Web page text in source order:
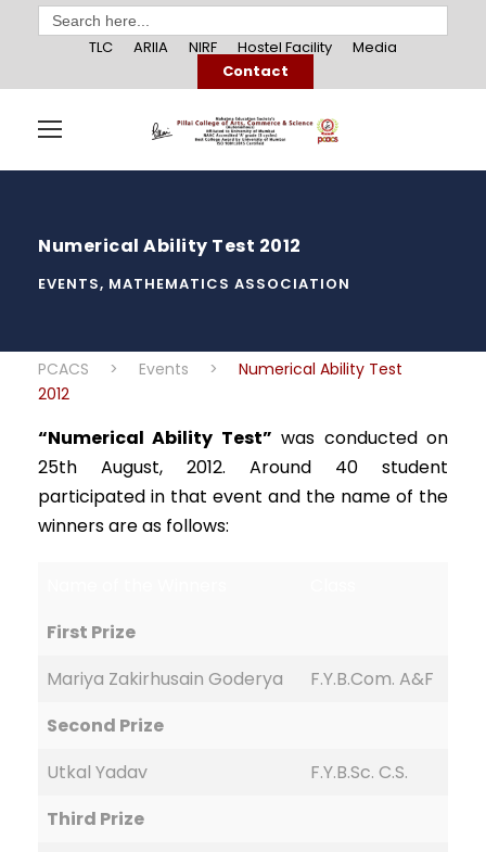
Search
for:
TLC
ARIIA NIRF Hostel Facility
Media
Contact
Numerical Ability Test 2012
EVENTS, MATHEMATICS ASSOCIATION
PCACS > Events >
Numerical Ability Test
2012
“Numerical Ability Test” was conducted on
25th August, 2012. Around 40 student
participated in that event and the name of the
winners are as follows:
First Prize
Mariya Zakirhusain Goderya
F.Y.B.Com. A&F
Second Prize
Utkal Yadav
F.Y.B.Sc. C.S.
Third Prize